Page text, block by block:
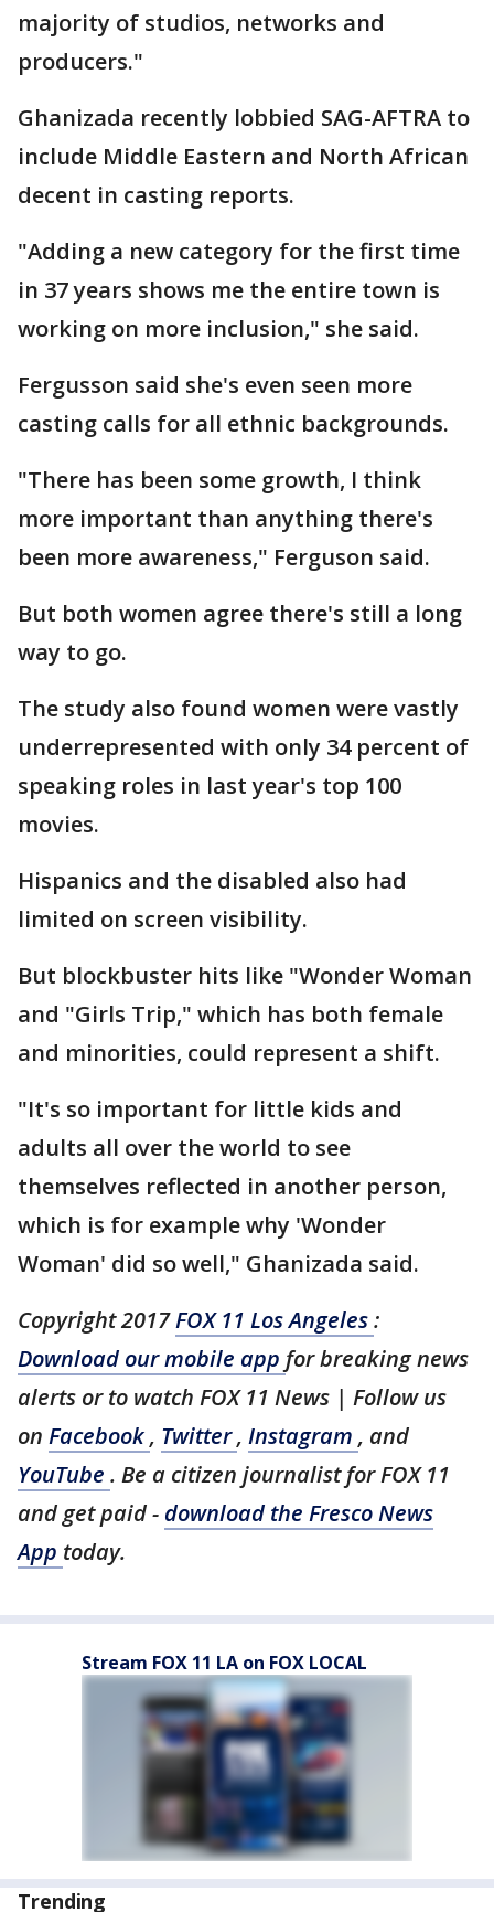
majority of studios, networks and
producers."
Ghanizada recently lobbied SAG-AFTRA to
include Middle Eastern and North African
decent in casting reports.
"Adding a new category for the first time
in 37 years shows me the entire town is
working on more inclusion," she said.
Fergusson said she's even seen more
casting calls for all ethnic backgrounds.
"There has been some growth, I think
more important than anything there's
been more awareness," Ferguson said.
But both women agree there's still a long
way to go.
The study also found women were vastly
underrepresented with only 34 percent of
speaking roles in last year's top 100
movies.
Hispanics and the disabled also had
limited on screen visibility.
But blockbuster hits like "Wonder Woman
and "Girls Trip," which has both female
and minorities, could represent a shift.
"It's so important for little kids and
adults all over the world to see
themselves reflected in another person,
which is for example why 'Wonder
Woman' did so well," Ghanizada said.
Copyright 2017FOX 11 Los Angeles:
Download our mobile app for breaking news
alerts or to watch FOX 11 News | Follow us
on Facebook, Twitter, Instagram , and
YouTube . Be a citizen journalist for FOX 11
and get paid - download the Fresco News
App today.
Stream FOX 11 LA on FOX LOCAL
Trending